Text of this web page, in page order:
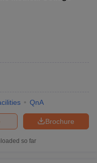
QnA
Brochure
so far